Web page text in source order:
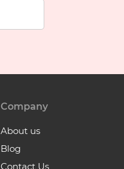
Company
About us
Blog
Contact Us